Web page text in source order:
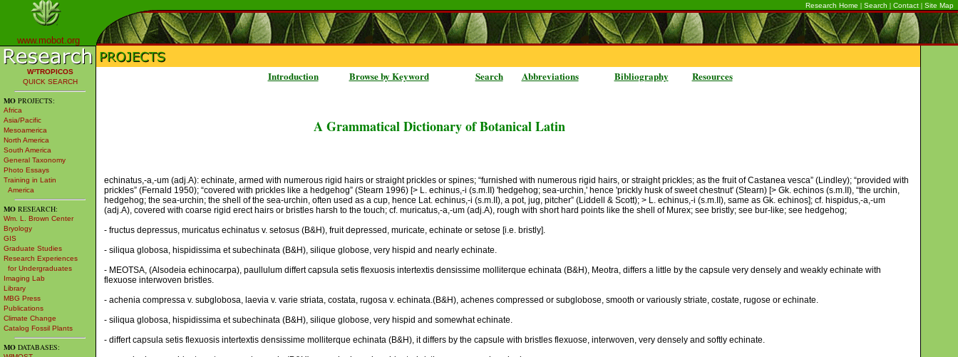
www.mobot.org
Research Home | Search | Contact | Site Map
W³TROPICOS
QUICK SEARCH
MO PROJECTS:
Africa
Asia/Pacific
Mesoamerica
North America
South America
General Taxonomy
Photo Essays
Training in Latin
America
MO RESEARCH:
Wm. L. Brown Center
Bryology
GIS
Graduate Studies
Research Experiences
for Undergraduates
Imaging Lab
Library
MBG Press
Publications
Climate Change
Catalog Fossil Plants
MO DATABASES:
Introduction Browse by Keyword Search Abbreviations Bibliography Resources
A Grammatical Dictionary of Botanical Latin
echinatus,-a,-um (adj.A): echinate, armed with numerous rigid hairs or straight prickles or spines; “furnished with numerous rigid hairs, or straight prickles; as the fruit of Castanea vesca” (Lindley); “provided with
prickles” (Fernald 1950); “covered with prickles like a hedgehog” (Stearn 1996) [> L. echinus,-i (s.m.II) 'hedgehog; sea-urchin,' hence 'prickly husk of sweet chestnut' (Stearn) [> Gk. echinos (s.m.II), “the urchin,
hedgehog; the sea-urchin; the shell of the sea-urchin, often used as a cup, hence Lat. echinus,-i (s.m.II), a pot, jug, pitcher” (Liddell & Scott); > L. echinus,-i (s.m.II), same as Gk. echinos]; cf. hispidus,-a,-um
(adj.A), covered with coarse rigid erect hairs or bristles harsh to the touch; cf. muricatus,-a,-um (adj.A), rough with short hard points like the shell of Murex; see bristly; see bur-like; see hedgehog;
- fructus depressus, muricatus echinatus v. setosus (B&H), fruit depressed, muricate, echinate or setose [i.e. bristly].
- siliqua globosa, hispidissima et subechinata (B&H), silique globose, very hispid and nearly echinate.
- MEOTSA, (Alsodeia echinocarpa), paullulum differt capsula setis flexuosis intertextis densissime molliterque echinata (B&H), Meotra, differs a little by the capsule very densely and weakly echinate with
flexuose interwoven bristles.
- achenia compressa v. subglobosa, laevia v. varie striata, costata, rugosa v. echinata.(B&H), achenes compressed or subglobose, smooth or variously striate, costate, rugose or echinate.
- siliqua globosa, hispidissima et subechinata (B&H), silique globose, very hispid and somewhat echinate.
- differt capsula setis flexuosis intertextis densissime molliterque echinata (B&H), it differs by the capsule with bristles flexuose, interwoven, very densely and softly echinate.